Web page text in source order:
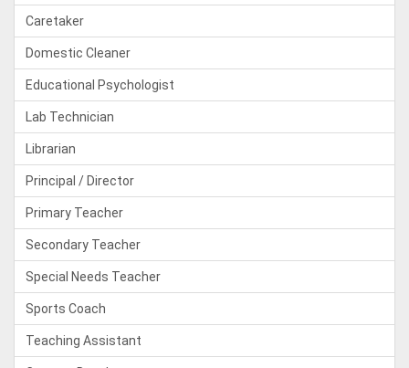
Caretaker
Domestic Cleaner
Educational Psychologist
Lab Technician
Librarian
Principal / Director
Primary Teacher
Secondary Teacher
Special Needs Teacher
Sports Coach
Teaching Assistant